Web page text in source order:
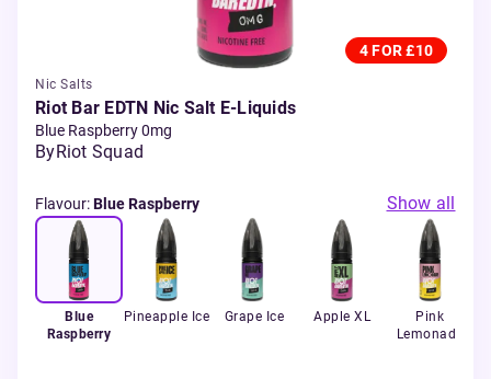
4 FOR £10
Nic Salts
Riot Bar EDTN Nic Salt E-Liquids
Blue Raspberry 0mg
ByRiot Squad
Flavour:Blue Raspberry Show all
Blue
Raspberry
Pineapple Ice Grape Ice Apple XL
Pink
Lemonade